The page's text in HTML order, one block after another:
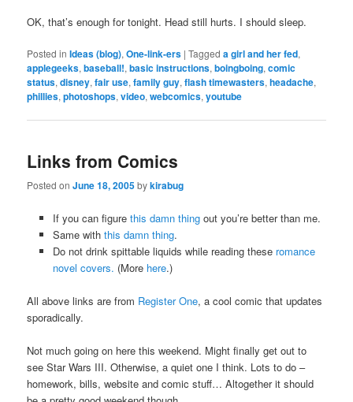
OK, that’s enough for tonight. Head still hurts. I should sleep.
Posted in Ideas (blog),One-link-ers |Tagged a girl and her fed,
applegeeks,baseball!,basic instructions,boingboing,comic
status,disney,fair use,family guy,flash timewasters,headache,
phillies,photoshops,video,webcomics,youtube
Links from Comics
Posted onJune 18, 2005bykirabug
If you can figure this damn thingout you’re better than me.
Same with this damn thing.
Do not drink spittable liquids while reading these romance
novel covers. (More here.)
All above links are from Register One, a cool comic that updates
sporadically.
Not much going on here this weekend. Might finally get out to
see Star Wars III. Otherwise, a quiet one I think. Lots to do –
homework, bills, website and comic stuff… Altogether it should